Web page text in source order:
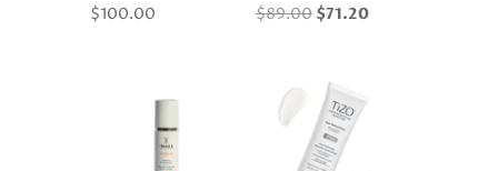
$100.00 $89.00 Original
$89.00.
$71.20Current